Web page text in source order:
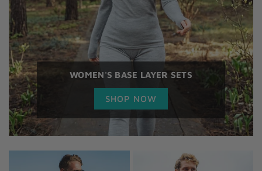
WOMEN'S BASE LAYER SETS
SHOP NOW